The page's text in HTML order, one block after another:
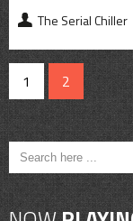
The Serial Chiller
1 2